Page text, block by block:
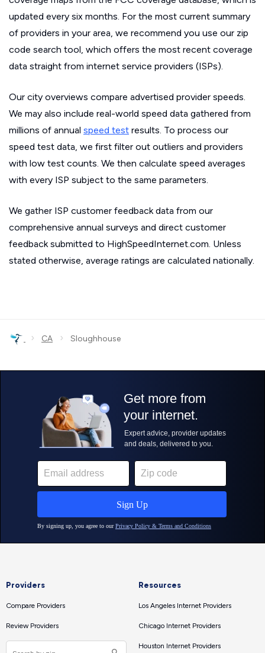
updated every six months. For the most current summary
of providers in your area, we recommend you use our zip
code search tool, which offers the most recent coverage
data straight from internet service providers (ISPs).
Our city overviews compare advertised provider speeds.
We may also include real-world speed data gathered from
millions of annual speed test results. To process our
speed test data, we first filter out outliers and providers
with low test counts. We then calculate speed averages
with every ISP subject to the same parameters.
We gather ISP customer feedback data from our
comprehensive annual surveys and direct customer
feedback submitted to HighSpeedInternet.com. Unless
stated otherwise, average ratings are calculated nationally.
› CA › Sloughhouse
Providers
Compare Providers
Review Providers
Resources
Los Angeles Internet Providers
Chicago Internet Providers
Houston Internet Providers